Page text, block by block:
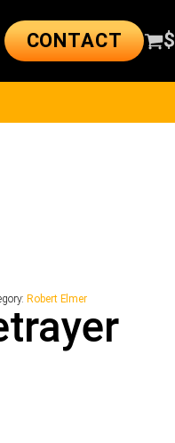
CONTACT $
Robert Elmer